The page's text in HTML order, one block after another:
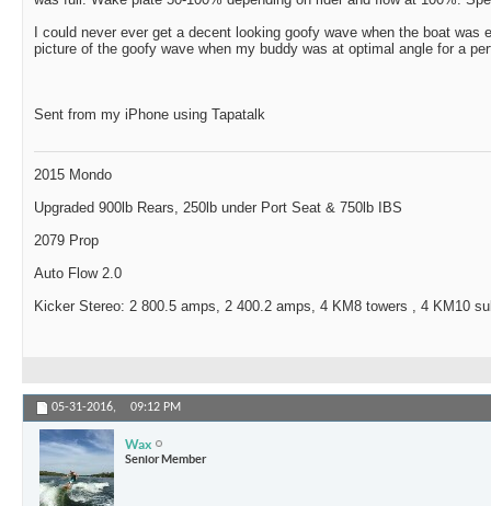
I could never ever get a decent looking goofy wave when the boat was
picture of the goofy wave when my buddy was at optimal angle for a
Sent from my iPhone using Tapatalk
2015 Mondo
Upgraded 900lb Rears, 250lb under Port Seat & 750lb IBS
2079 Prop
Auto Flow 2.0
Kicker Stereo: 2 800.5 amps, 2 400.2 amps, 4 KM8 towers , 4 KM10
05-31-2016, 09:12 PM
Wax
Senior Member